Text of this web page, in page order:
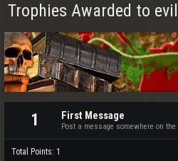
Trophies Awarded to
1 First Message
Post a message somewhere on
Total Points: 1